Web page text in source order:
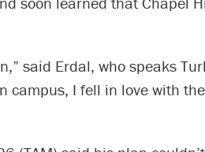
said Erdal, who speaks
campus, I fell in love with